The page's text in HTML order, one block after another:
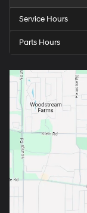
Service Hours
Parts Hours